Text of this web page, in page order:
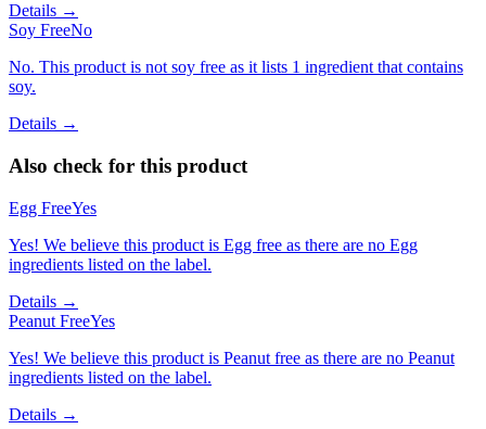
Details →
Soy FreeNo
No. This product is not soy free as it lists 1 ingredient that contains
soy.
Details →
Also check for this product
Egg FreeYes
Yes! We believe this product is Egg free as there are no Egg
ingredients listed on the label.
Details →
Peanut FreeYes
Yes! We believe this product is Peanut free as there are no Peanut
ingredients listed on the label.
Details →